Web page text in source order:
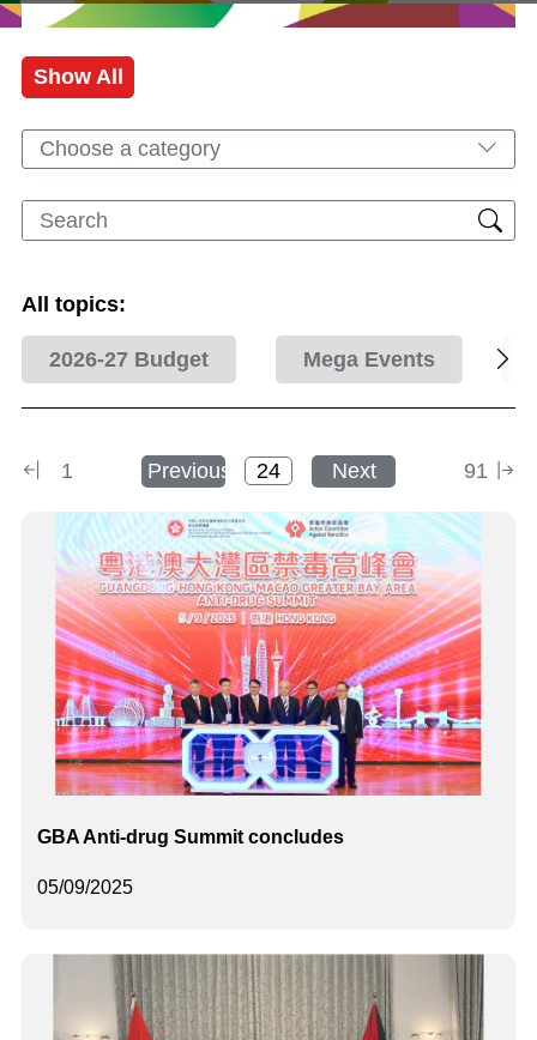
Show All
Choose a category
All topics:
2026-27 Budget Mega Events
1 Previous Next 91
05/09/2025
GBA Anti-drug Summit concludes